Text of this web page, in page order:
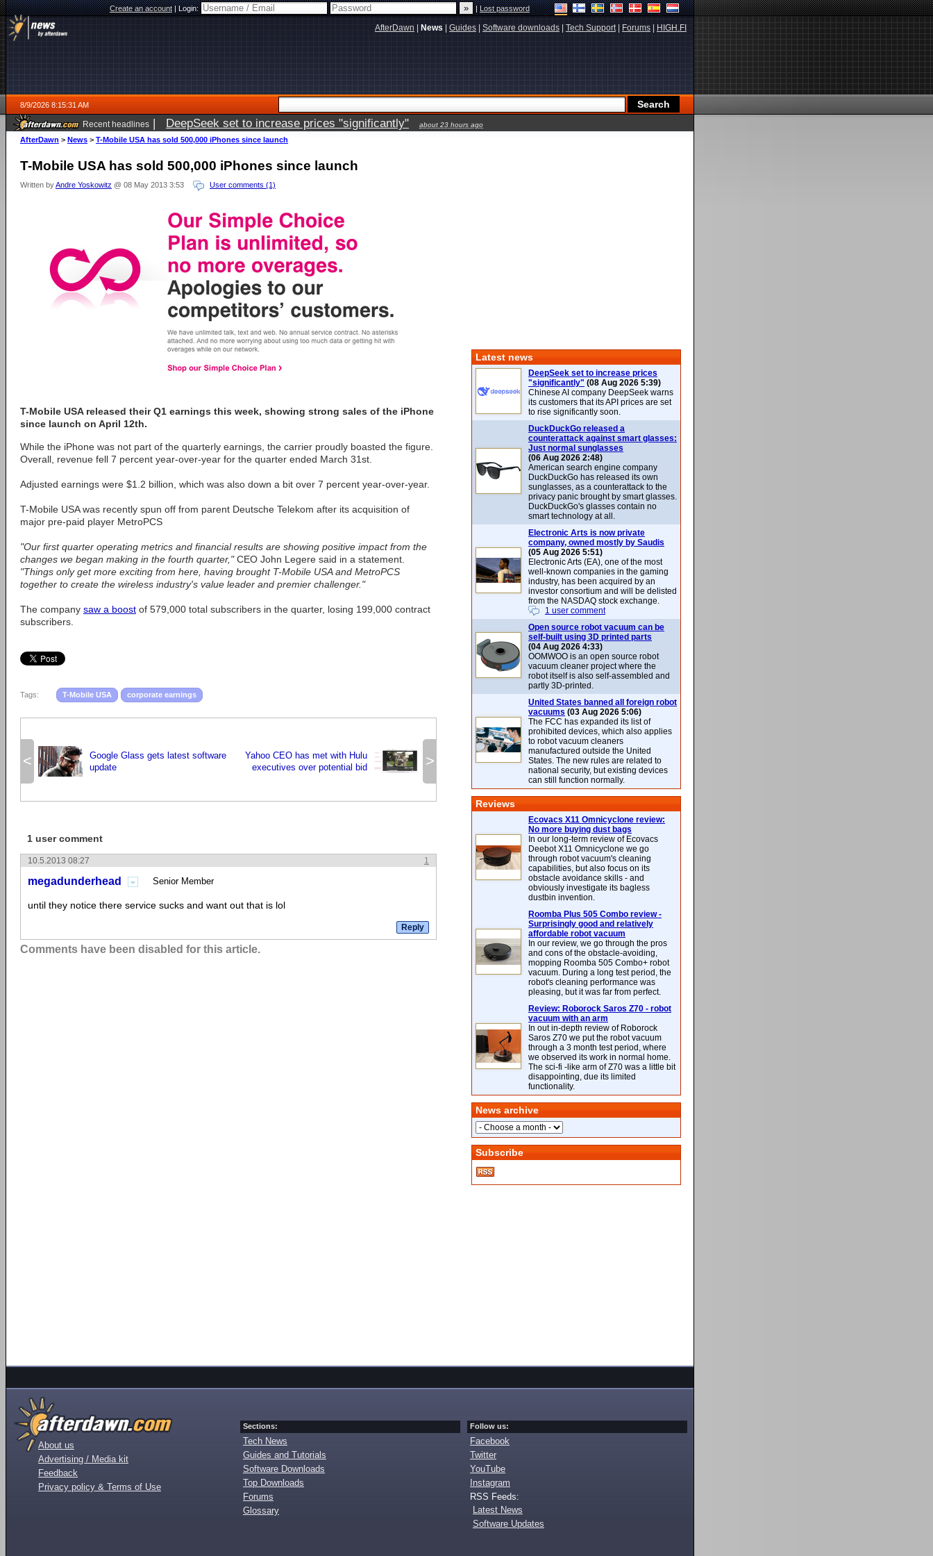
Create an account|Login: |Lost password
AfterDawn News Guides Software downloads Tech Support| Forums HIGH.FI
8/9/2026 8:15:31 AM
Recent headlines | DeepSeek set to increase prices "significantly" about 23 hours ago
AfterDawn > News > T-Mobile USA has sold 500,000 iPhones since launch
T-Mobile USA has sold 500,000 iPhones since launch
Written byAndre Yoskowitz @ 08 May 2013 3:53 User comments (1)
T-Mobile USA released their Q1 earnings this week, showing strong sales of the iPhone
since launch on April 12th.
While the iPhone was not part of the quarterly earnings, the carrier proudly boasted the figure.
Overall, revenue fell 7 percent year-over-year for the quarter ended March 31st.
Adjusted earnings were $1.2 billion, which was also down a bit over 7 percent year-over-year.
T-Mobile USA was recently spun off from parent Deutsche Telekom after its acquisition of
major pre-paid player MetroPCS
"Our first quarter operating metrics and financial results are showing positive impact from the
changes we began making in the fourth quarter,"CEO John Legere said in a statement.
"Things only get more exciting from here, having brought T-Mobile USA and MetroPCS
together to create the wireless industry's value leader and premier challenger."
The company saw a boost of 579,000 total subscribers in the quarter, losing 199,000 contract
subscribers.
Tags: T-Mobile USA corporate earnings
<
Google Glass gets latest software
update
>
Yahoo CEO has met with Hulu
executives over potential bid
1 user comment
1
10.5.2013 08:27
megadunderhead Senior Member
until they notice there service sucks and want out that is lol
Comments have been disabled for this article.
Latest news
DeepSeek set to increase prices
"significantly" (08 Aug 2026 5:39)
Chinese AI company DeepSeek warns
its customers that its API prices are set
to rise significantly soon.
DuckDuckGo released a
counterattack against smart glasses:
Just normal sunglasses
(06 Aug 2026 2:48)
American search engine company
DuckDuckGo has released its own
sunglasses, as a counterattack to the
privacy panic brought by smart glasses.
DuckDuckGo's glasses contain no
smart technology at all.
Electronic Arts is now private
company, owned mostly by Saudis
(05 Aug 2026 5:51)
Electronic Arts (EA), one of the most
well-known companies in the gaming
industry, has been acquired by an
investor consortium and will be delisted
from the NASDAQ stock exchange.
1 user comment
Open source robot vacuum can be
self-built using 3D printed parts
(04 Aug 2026 4:33)
OOMWOO is an open source robot
vacuum cleaner project where the
robot itself is also self-assembled and
partly 3D-printed.
United States banned all foreign robot
vacuums (03 Aug 2026 5:06)
The FCC has expanded its list of
prohibited devices, which also applies
to robot vacuum cleaners
manufactured outside the United
States. The new rules are related to
national security, but existing devices
can still function normally.
Reviews
Ecovacs X11 Omnicyclone review:
No more buying dust bags
In our long-term review of Ecovacs
Deebot X11 Omnicyclone we go
through robot vacuum's cleaning
capabilities, but also focus on its
obstacle avoidance skills - and
obviously investigate its bagless
dustbin invention.
Roomba Plus 505 Combo review -
Surprisingly good and relatively
affordable robot vacuum
In our review, we go through the pros
and cons of the obstacle-avoiding,
mopping Roomba 505 Combo+ robot
vacuum. During a long test period, the
robot's cleaning performance was
pleasing, but it was far from perfect.
Review: Roborock Saros Z70 - robot
vacuum with an arm
In out in-depth review of Roborock
Saros Z70 we put the robot vacuum
through a 3 month test period, where
we observed its work in normal home.
The sci-fi -like arm of Z70 was a little bit
disappointing, due its limited
functionality.
News archive
Subscribe
About us
Advertising / Media kit
Feedback
Privacy policy & Terms of Use
Sections:
Tech News
Guides and Tutorials
Software Downloads
Top Downloads
Forums
Glossary
Follow us:
Facebook
Twitter
YouTube
Instagram
RSS Feeds:
Latest News
Software Updates